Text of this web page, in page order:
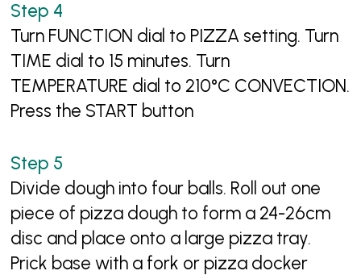
Turn FUNCTION dial to PIZZA setting. Turn
TIME dial to 15 minutes. Turn
TEMPERATURE dial to 210°C CONVECTION.
Press the START button
Divide dough into four balls. Roll out one
piece of pizza dough to form a 24-26cm
disc and place onto a large pizza tray.
Prick base with a fork or pizza docker